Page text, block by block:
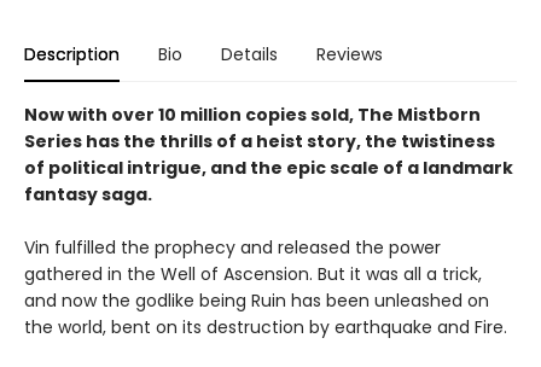
Description Bio Details Reviews
Now with over 10 million copies sold, The Mistborn
Series has the thrills of a heist story, the twistiness
of political intrigue, and the epic scale of a landmark
fantasy saga.
Vin fulfilled the prophecy and released the power
gathered in the Well of Ascension. But it was all a trick,
and now the godlike being Ruin has been unleashed on
the world, bent on its destruction by earthquake and Fire.